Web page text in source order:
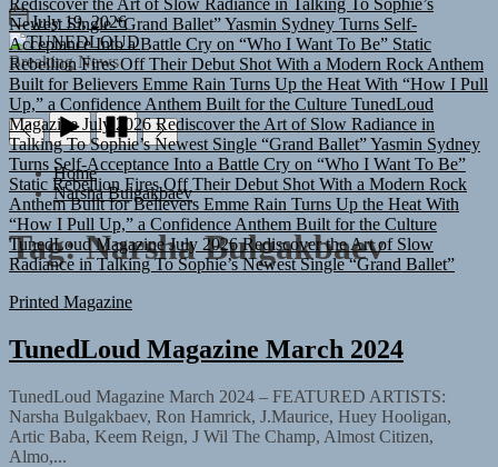
July 19, 2026
TUNEDLOUD
Breaking News
Newest Single “Grand Ballet”Yasmin Sydney Turns Self-
Acceptance Into a Battle Cry on “Who I Want To Be” Static
Rebellion Fires Off Their Debut Shot With a Modern Rock Anthem
Built for Believers Emme Rain Turns Up the Heat With “How I Pull
Up,” a Confidence Anthem Built for the Culture TunedLoud
Magazine July 2026 Rediscover the Art of Slow Radiance in
Talking To Sophie’s Newest Single “Grand Ballet”Yasmin Sydney
Turns Self-Acceptance Into a Battle Cry on “Who I Want To Be”
Static Rebellion Fires Off Their Debut Shot With a Modern Rock
Anthem Built for Believers Emme Rain Turns Up the Heat With
“How I Pull Up,” a Confidence Anthem Built for the Culture
TunedLoud Magazine July 2026 Rediscover the Art of Slow
Radiance in Talking To Sophie’s Newest Single “Grand Ballet”
Home
Narsha Bulgakbaev
Tag:Narsha Bulgakbaev
Printed Magazine
TunedLoud Magazine March 2024
TunedLoud Magazine March 2024 – FEATURED ARTISTS:
Narsha Bulgakbaev, Ron Hamrick, J.Maurice, Huey Hooligan,
Artic Baba, Keem Reign, J Wil The Champ, Almost Citizen,
Almo,...